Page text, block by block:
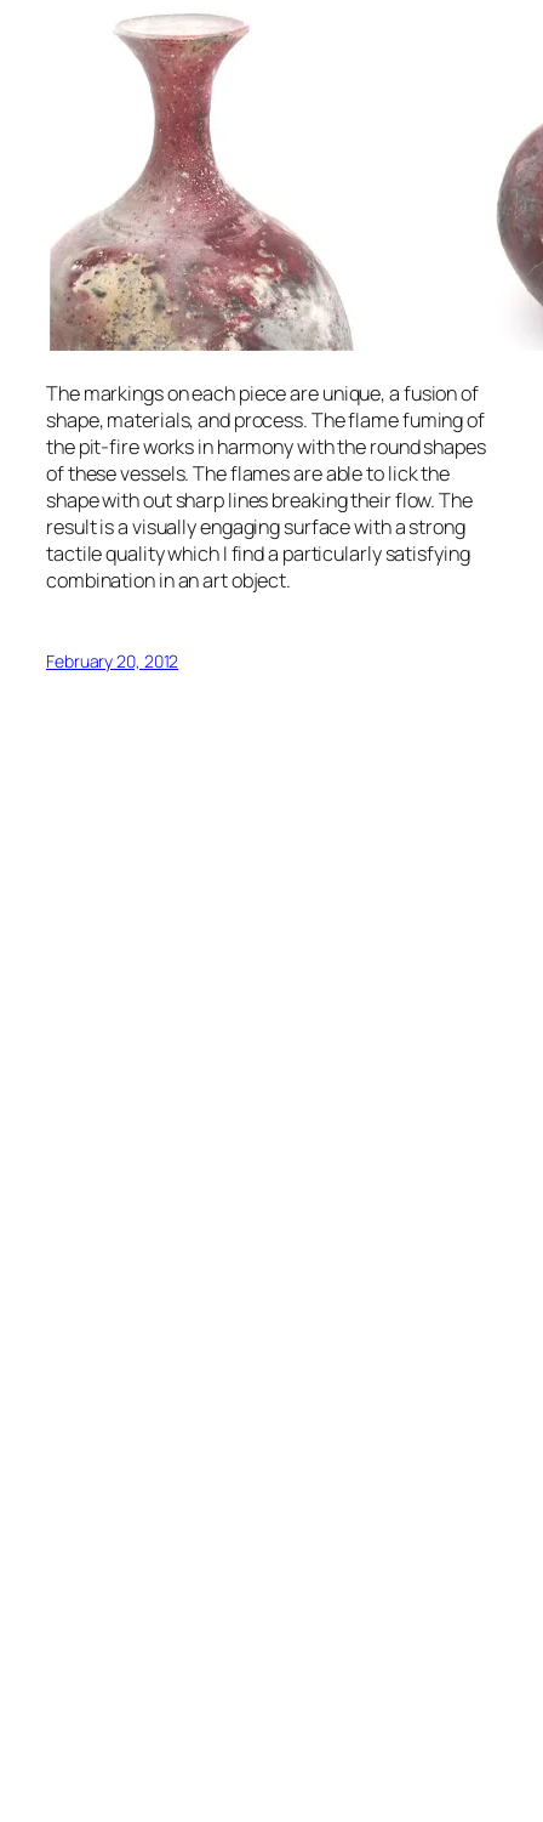
The markings on each piece are unique, a fusion of
shape, materials, and process. The flame fuming of
the pit-fire works in harmony with the round shapes
of these vessels. The flames are able to lick the
shape with out sharp lines breaking their flow. The
result is a visually engaging surface with a strong
tactile quality which I find a particularly satisfying
combination in an art object.
February 20, 2012